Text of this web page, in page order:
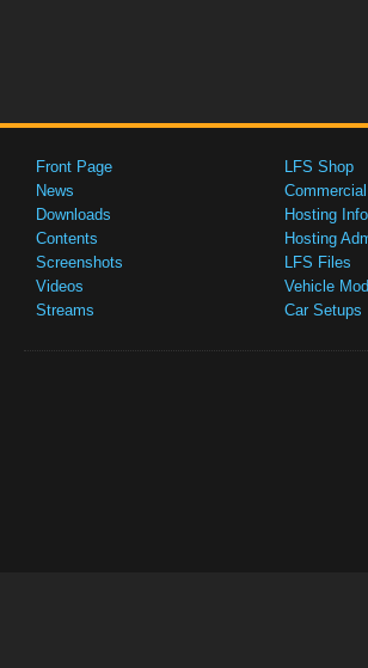
Front Page
News
Downloads
Contents
Screenshots
Videos
Streams
LFS Shop
Hosting
Hosting
LFS Files
Vehicle
Car Setups